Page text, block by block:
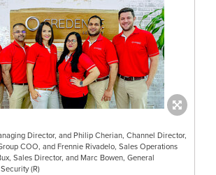
Director, and Philip Cherian, Channel Director,
COO, and Frennie Rivadelo, Sales Operations
Sales Director, and Marc Bowen, General
(R)